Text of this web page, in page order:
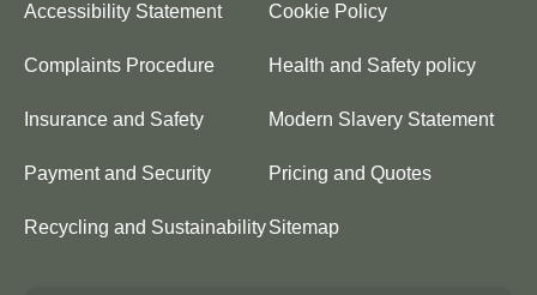
Accessibility Statement Cookie Policy
Complaints Procedure Health and Safety policy
Insurance and Safety Modern Slavery Statement
Payment and Security Pricing and Quotes
Recycling and SustainabilitySitemap